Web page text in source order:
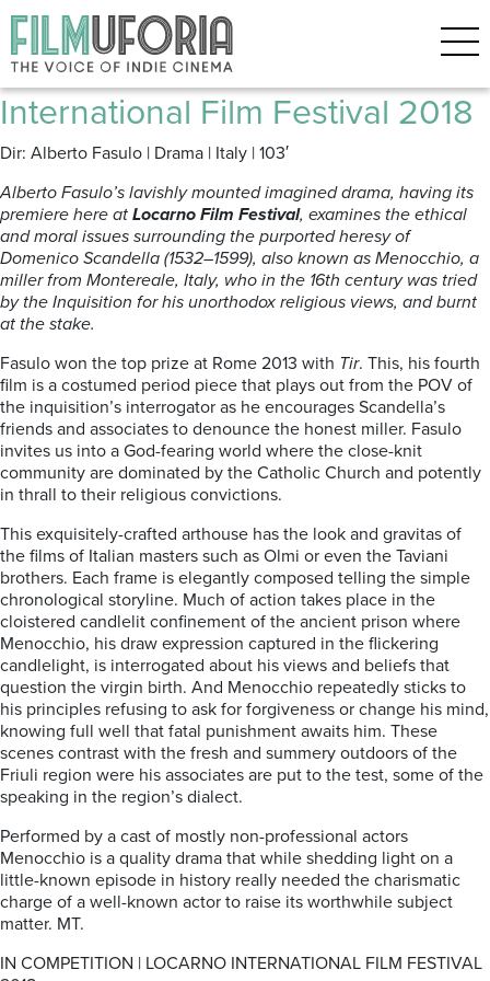
Posts Tagged ‘Menocchio’
Menocchio 2018 *** Locarno
International Film Festival 2018
Dir: Alberto Fasulo | Drama | Italy | 103′
Alberto Fasulo’s lavishly mounted imagined drama, having its
premiere here at Locarno Film Festival, examines the ethical
and moral issues surrounding the purported heresy of
Domenico Scandella (1532–1599), also known as Menocchio, a
miller from Montereale, Italy, who in the 16th century was tried
by the Inquisition for his unorthodox religious views, and burnt
at the stake.
Fasulo won the top prize at Rome 2013 with Tir. This, his fourth
film is a costumed period piece that plays out from the POV of
the inquisition’s interrogator as he encourages Scandella’s
friends and associates to denounce the honest miller. Fasulo
invites us into a God-fearing world where the close-knit
community are dominated by the Catholic Church and potently
in thrall to their religious convictions.
This exquisitely-crafted arthouse has the look and gravitas of
the films of Italian masters such as Olmi or even the Taviani
brothers. Each frame is elegantly composed telling the simple
chronological storyline. Much of action takes place in the
cloistered candlelit confinement of the ancient prison where
Menocchio, his draw expression captured in the flickering
candlelight, is interrogated about his views and beliefs that
question the virgin birth. And Menocchio repeatedly sticks to
his principles refusing to ask for forgiveness or change his mind,
knowing full well that fatal punishment awaits him. These
scenes contrast with the fresh and summery outdoors of the
Friuli region were his associates are put to the test, some of the
speaking in the region’s dialect.
Performed by a cast of mostly non-professional actors
Menocchio is a quality drama that while shedding light on a
little-known episode in history really needed the charismatic
charge of a well-known actor to raise its worthwhile subject
matter. MT.
IN COMPETITION | LOCARNO INTERNATIONAL FILM FESTIVAL